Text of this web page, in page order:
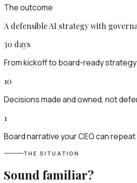
The outcome
A defensible AI strategy with
30 days
From kickoff to board-ready strategy
10
Decisions made and owned, not
1
Board narrative your CEO can
THE SITUATION
Sound familiar?